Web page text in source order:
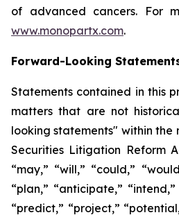
of advanced cancers. For
www.monopartx.com.
Forward-Looking
Statements contained in this
matters that are not
looking statements" within the
Securities Litigation Reform
“may,” “will,” “could,”
“plan,” “anticipate,”
“predict,” “project,”